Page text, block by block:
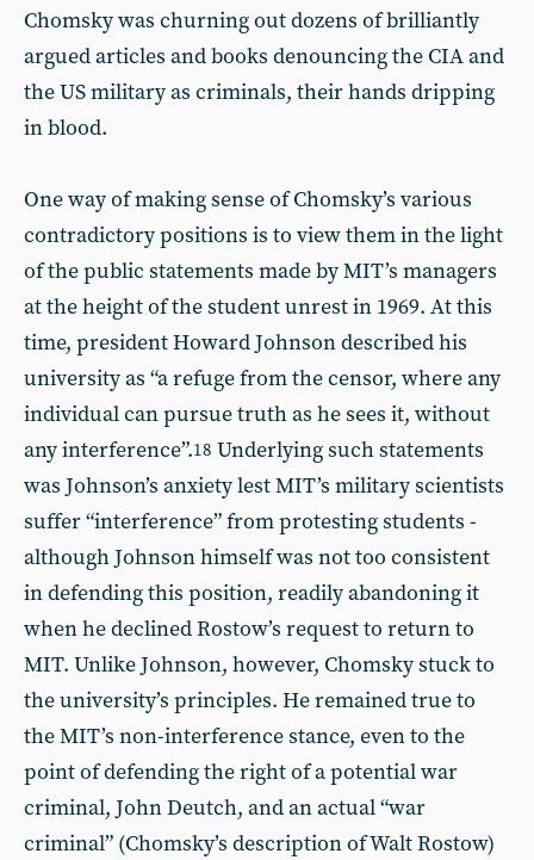
Chomsky was churning out dozens of brilliantly
argued articles and books denouncing the CIA and
the US military as criminals, their hands dripping
in blood.
One way of making sense of Chomsky’s various
contradictory positions is to view them in the light
of the public statements made by MIT’s managers
at the height of the student unrest in 1969. At this
time, president Howard Johnson described his
university as “a refuge from the censor, where any
individual can pursue truth as he sees it, without
any interference”.18 Underlying such statements
was Johnson’s anxiety lest MIT’s military scientists
suffer “interference” from protesting students -
although Johnson himself was not too consistent
in defending this position, readily abandoning it
when he declined Rostow’s request to return to
MIT. Unlike Johnson, however, Chomsky stuck to
the university’s principles. He remained true to
the MIT’s non-interference stance, even to the
point of defending the right of a potential war
criminal, John Deutch, and an actual “war
criminal” (Chomsky’s description of Walt Rostow)